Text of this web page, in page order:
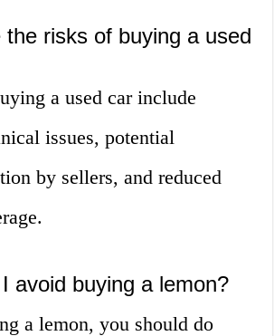
risks of buying a used
a used car include
issues, potential
by sellers, and reduced
avoid buying a lemon?
a lemon, you should do